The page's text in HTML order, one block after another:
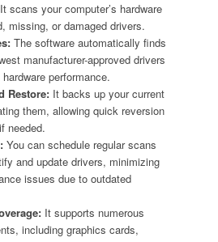
scans your computer’s hardware
missing, or damaged drivers.
The software automatically finds
manufacturer-approved drivers
performance.
Restore: It backs up your current
them, allowing quick reversion
needed.
You can schedule regular scans
and update drivers, minimizing
issues due to outdated
It supports numerous
including graphics cards,